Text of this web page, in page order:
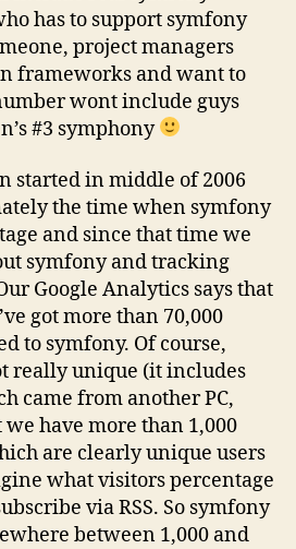
has to support symfony
project managers
frameworks and want to
wont include guys
#3 symphony
started in middle of 2006
the time when symfony
and since that time we
symfony and tracking
Google Analytics says that
got more than 70,000
to symfony. Of course,
really unique (it includes
came from another PC,
have more than 1,000
are clearly unique users
what visitors percentage
via RSS. So symfony
between 1,000 and